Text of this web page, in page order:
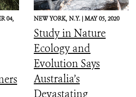
04,
NEW YORK, N.Y. |MAY 05, 2020
Study in Nature
Ecology and
Evolution Says
Australia’s
Devastating